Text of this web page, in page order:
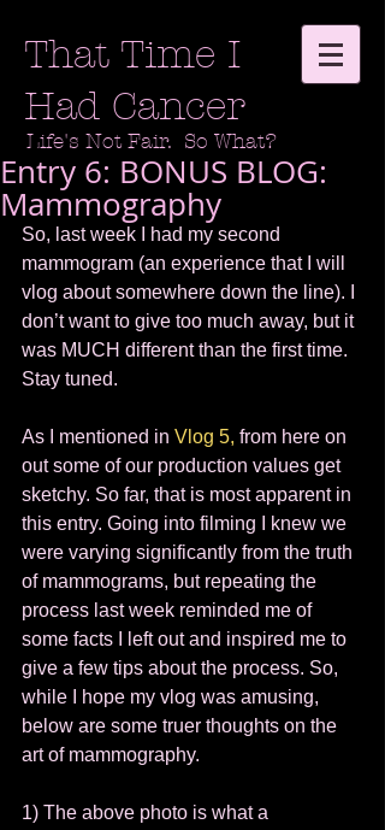
That Time I
Had Cancer
Life's Not Fair. So What?
Entry 6: BONUS BLOG:
Mammography
So, last week I had my second
mammogram (an experience that I will
vlog about somewhere down the line). I
don’t want to give too much away, but it
was MUCH different than the first time.
Stay tuned.
As I mentioned in Vlog 5, from here on
out some of our production values get
sketchy. So far, that is most apparent in
this entry. Going into filming I knew we
were varying significantly from the truth
of mammograms, but repeating the
process last week reminded me of
some facts I left out and inspired me to
give a few tips about the process. So,
while I hope my vlog was amusing,
below are some truer thoughts on the
art of mammography.
1) The above photo is what a